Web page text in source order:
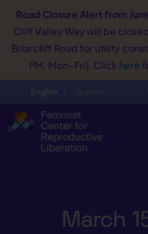
Road Closure Alert from
Cliff Valley Way will be
Briarcliff Road for utility
PM, Mon–Fri). Click here
English Spanish
March